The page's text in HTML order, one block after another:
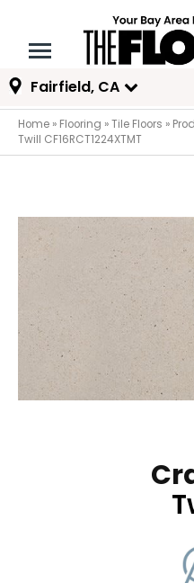
Fairfield, CA
Home » Flooring »Tile Floors »
Twill CF16RCT1224XTMT